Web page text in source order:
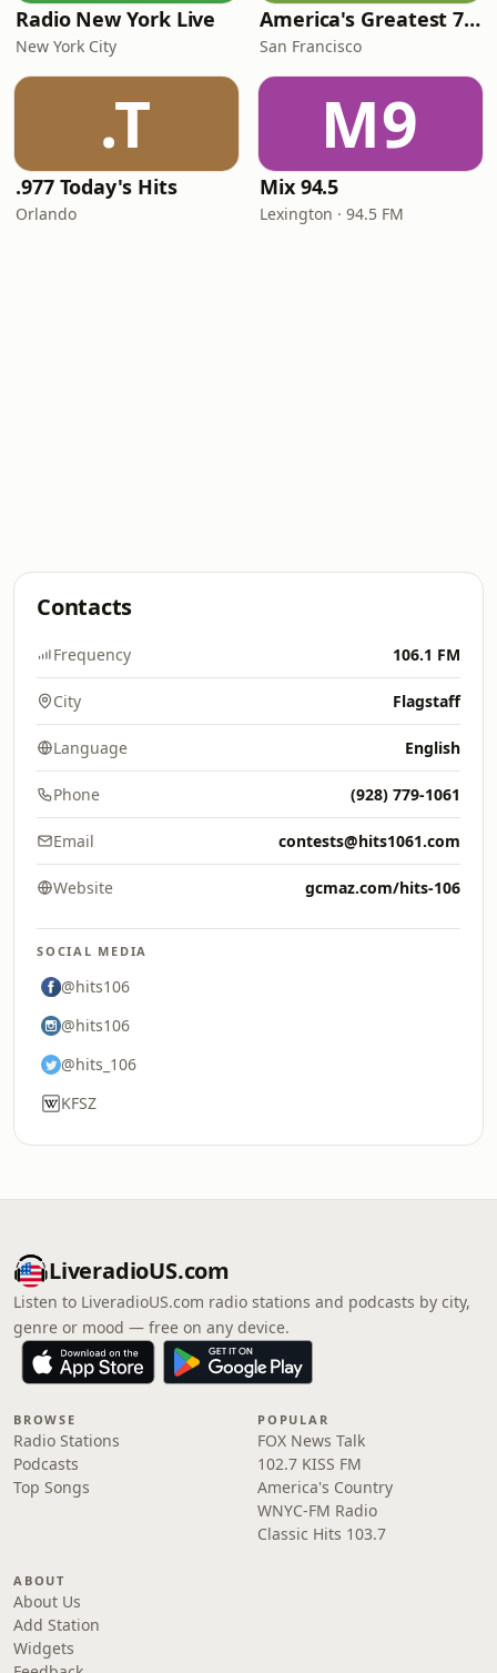
Radio New York Live
New York City
America's Greatest 70s Hits
San Francisco
.T
.977 Today's Hits
Orlando
M9
Mix 94.5
Lexington · 94.5 FM
Contacts
Frequency 106.1 FM
City Flagstaff
Language English
Phone (928) 779-1061
Email contests@hits1061.com
Website gcmaz.com/hits-106
SOCIAL MEDIA
@hits106
@hits106
@hits_106
KFSZ
LiveradioUS.com
Listen to LiveradioUS.com radio stations and podcasts by city,
genre or mood — free on any device.
BROWSE
Radio Stations
Podcasts
Top Songs
POPULAR
FOX News Talk
102.7 KISS FM
America's Country
WNYC-FM Radio
Classic Hits 103.7
ABOUT
About Us
Add Station
Widgets